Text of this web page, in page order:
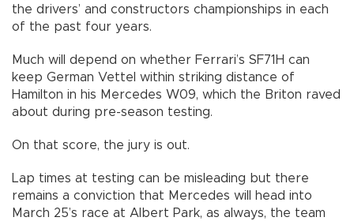
the drivers’ and constructors championships in each
of the past four years.
Much will depend on whether Ferrari’s SF71H can
keep German Vettel within striking distance of
Hamilton in his Mercedes W09, which the Briton raved
about during pre-season testing.
On that score, the jury is out.
Lap times at testing can be misleading but there
remains a conviction that Mercedes will head into
March 25’s race at Albert Park, as always, the team